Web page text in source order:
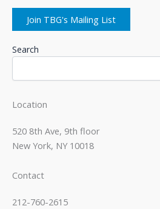
Join TBG's Mailing List
Search
Location
520 8th Ave, 9th floor
New York, NY 10018
Contact
212-760-2615